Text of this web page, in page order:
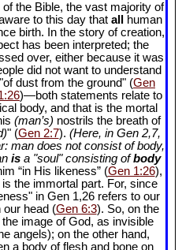
the Bible, the vast majority of
to this day that all
human
birth. In the story of creation,
has been interpreted; the
over, either because it was
did not want to understand
dust from the ground" (Gen
)—both statements relate to
body, and that is the mortal
(man’s) nostrils the breath of
" (Gen 2:7). (Here, in Gen 2,7,
man does not consist of body,
is a "soul" consisting ofbody
“in His likeness” (Gen 1:26),
the immortal part. For, since
in Gen 1,26 refers to our
our head (Gen 6:3). So, on the
image of God, as invisible
angels); on the other hand,
a body of flesh and bone on